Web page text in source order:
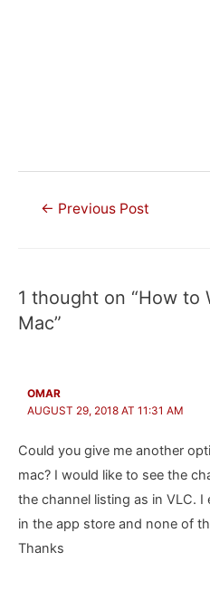
Post← Previous Post
1 thought on “How to
Mac”
OMAR
AUGUST 29, 2018 AT 11:31 AM
Could you give me another
mac? I would like to see the
the channel listing as in VLC.
in the app store and none of
Thanks